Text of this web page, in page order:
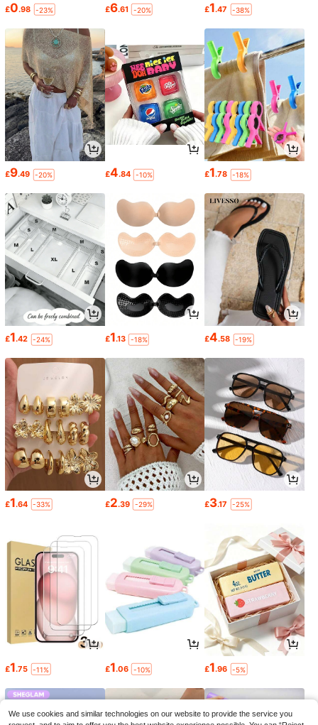
£0.98 -23% £6.61 -20% £1.47 -38%
£9.49 -20% £4.84 -10% £1.78 -18%
£1.42 -24% £1.13 -18% £4.58 -19%
£1.64 -33% £2.39 -29% £3.17 -25%
£1.75 -11% £1.06 -10% £1.96 -5%
We use cookies and similar technologies on our website to provide the service you